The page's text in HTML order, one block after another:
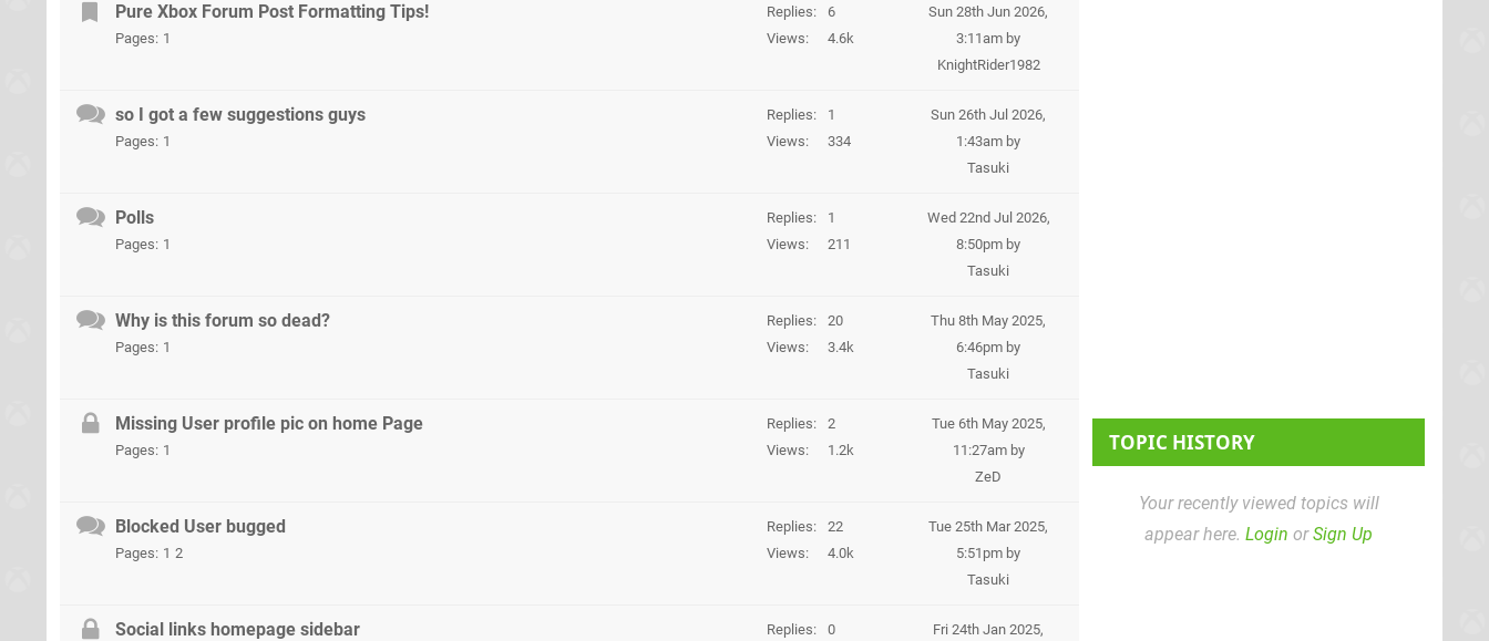
Pure Xbox Forum Post Formatting Tips!
Pages: 1
Replies
6
Views
4.6k
Sun 28th Jun 2026,
3:11am by
KnightRider1982
so I got a few suggestions guys
Pages: 1
Replies
1
Views
334
Sun 26th Jul 2026,
1:43am by
Tasuki
Polls
Pages: 1
Replies
1
Views
211
Wed 22nd Jul 2026,
8:50pm by
Tasuki
Why is this forum so dead?
Pages: 1
Replies
20
Views
3.4k
Thu 8th May 2025,
6:46pm by
Tasuki
Missing User profile pic on home Page
Pages: 1
Replies
2
Views
1.2k
Tue 6th May 2025,
11:27amby
ZeD
Blocked User bugged
Pages: 1 2
Replies
22
Views
4.0k
Tue 25th Mar 2025,
5:51pm by
Tasuki
Social links homepage sidebar Replies
0
Fri 24th Jan 2025,
TOPIC HISTORY
Your recently viewed topics will
appear here. Login orSign Up